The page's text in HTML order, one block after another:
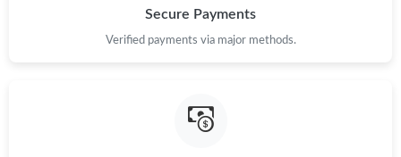
Just Sold: Fiona from Tokyo on Jul 01, 2026 at 9:18 AM.
Just Sold: Nate from San Francisco on May 16, 2026 at 11:47
Secure Payments
Verified payments via major methods.